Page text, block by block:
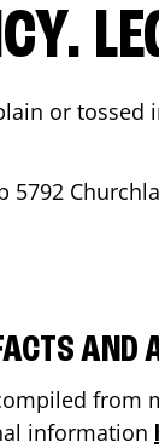
or
5792
AND
from
information